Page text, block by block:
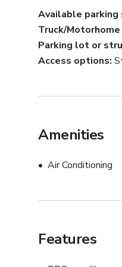
Hardwood floors,
this property
-----------------
Available parking
Truck/
Parking lot or
Access options
Amenities
Air Conditioning
Features